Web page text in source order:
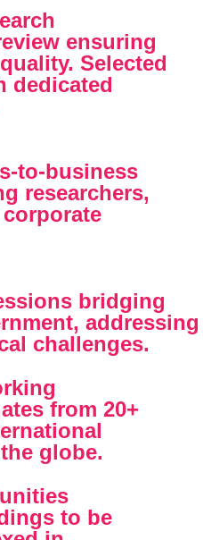
ensuring
Selected
dedicated
to-business
researchers,
bridging
addressing
challenges.
from 20+
globe.
to be